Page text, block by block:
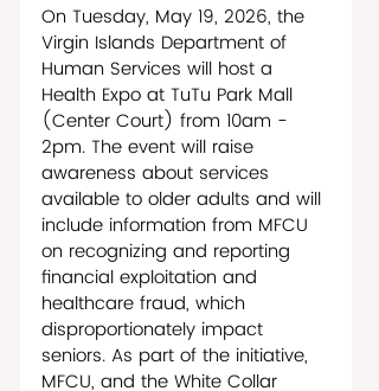
On Tuesday, May 19, 2026, the
Virgin Islands Department of
Human Services will host a
Health Expo at TuTu Park Mall
(Center Court) from 10am -
2pm. The event will raise
awareness about services
available to older adults and will
include information from MFCU
on recognizing and reporting
financial exploitation and
healthcare fraud, which
disproportionately impact
seniors. As part of the initiative,
MFCU, and the White Collar